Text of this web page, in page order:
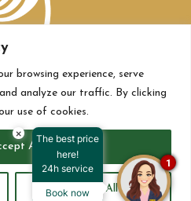
browsing experience, serve
analyze our traffic. By clicking
use of cookies.
Reject All
All
Bogotá Plaza 2023 ©
Media Worldwide
×
The best price
here!
24h service
Book now
1